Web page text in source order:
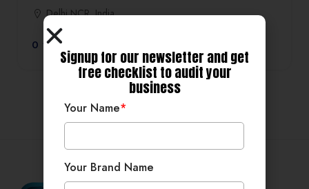
Delhi NCR, India
0
Signup for our newsletter and get
free checklist to audit your
business
Your Name*
Your Brand Name